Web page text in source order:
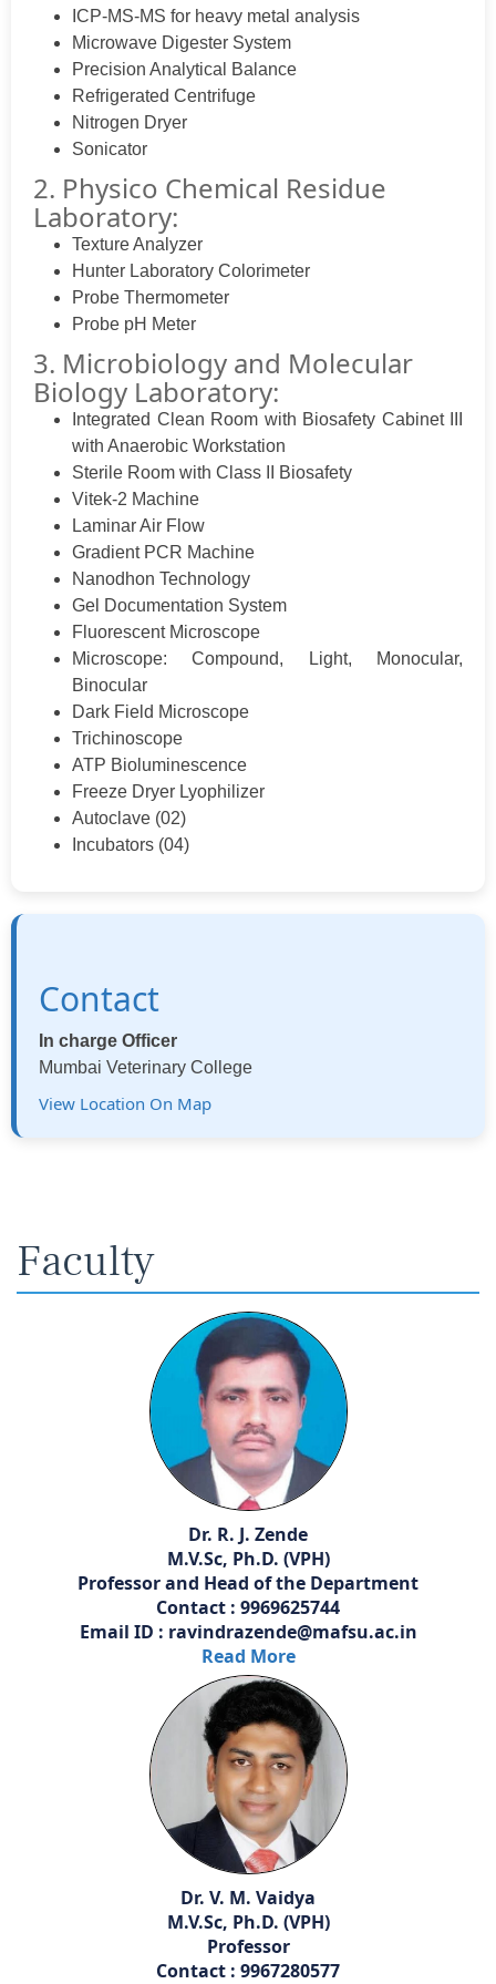
ICP-MS-MS for heavy metal analysis
Microwave Digester System
Precision Analytical Balance
Refrigerated Centrifuge
Nitrogen Dryer
Sonicator
2. Physico Chemical Residue
Laboratory:
Texture Analyzer
Hunter Laboratory Colorimeter
Probe Thermometer
Probe pH Meter
3. Microbiology and Molecular
Biology Laboratory:
Integrated Clean Room with Biosafety Cabinet III
with Anaerobic Workstation
Sterile Room with Class II Biosafety
Vitek-2 Machine
Laminar Air Flow
Gradient PCR Machine
Nanodhon Technology
Gel Documentation System
Fluorescent Microscope
Microscope: Compound, Light, Monocular,
Binocular
Dark Field Microscope
Trichinoscope
ATP Bioluminescence
Freeze Dryer Lyophilizer
Autoclave (02)
Incubators (04)
Contact
In charge Officer
Mumbai Veterinary College
View Location On Map
Faculty
Dr. R. J. Zende
M.V.Sc, Ph.D. (VPH)
Professor and Head of the Department
Contact : 9969625744
Email ID : ravindrazende@mafsu.ac.in
Read More
Dr. V. M. Vaidya
M.V.Sc, Ph.D. (VPH)
Professor
Contact : 9967280577